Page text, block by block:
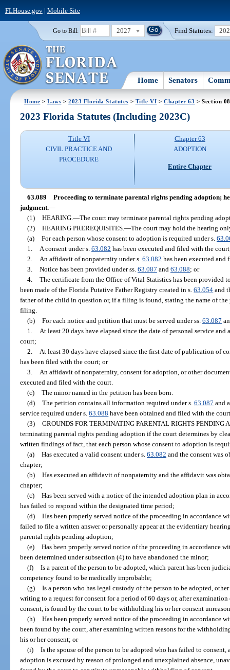
FLHouse.gov| Mobile Site
Go to Bill: 2027 Find Statutes:
Home Senators
Home >Laws >2023 Florida Statutes > Title VI > Chapter 63 > Section
2023 Florida Statutes (Including 2023C)
Title VI
CIVIL PRACTICE AND
PROCEDURE
Chapter 63
ADOPTION
Entire Chapter
63.089 Proceeding to terminate parental rights pending adoption;
judgment.—
(1) HEARING. —The court may terminate parental rights pending
(2) HEARING PREREQUISITES. —The court may hold the hearing
(a) For each person whose consent to adoption is required under s.
1.
A consent under s. 63.082 has been executed and filed with the
2.
An affidavit of nonpaternity under s. 63.082 has been executed
3. Notice has been provided under ss. 63.087 and 63.088; or
4. The certificate from the Office of Vital Statistics has been provided
been made of the Florida Putative Father Registry created in s.63.054 and
father of the child in question or, if a filing is found, stating the name of
filing.
(b) For each notice and petition that must be served under ss. 63.087
1.
At least 20 days have elapsed since the date of personal service
court;
2.
At least 30 days have elapsed since the first date of publication of
has been filed with the court; or
3.
An affidavit of nonpaternity, consent for adoption, or other
executed and filed with the court.
(c) The minor named in the petition has been born.
(d) The petition contains all information required under s. 63.087 and
service required under s.63.088 have been obtained and filed with the
(3) GROUNDS FOR TERMINATING PARENTAL RIGHTS PENDING
terminating parental rights pending adoption if the court determines by
written findings of fact, that each person whose consent to adoption is
(a) Has executed a valid consent under s. 63.082 and the consent was
chapter;
(b) Has executed an affidavit of nonpaternity and the affidavit was
chapter;
(c) Has been served with a notice of the intended adoption plan in
has failed to respond within the designated time period;
(d) Has been properly served notice of the proceeding in accordance
failed to file a written answer or personally appear at the evidentiary
parental rights pending adoption;
(e) Has been properly served notice of the proceeding in accordance
been determined under subsection (4) to have abandoned the minor;
(f) Is a parent of the person to be adopted, which parent has been
competency found to be medically improbable;
(g) Is a person who has legal custody of the person to be adopted,
writing to a request for consent for a period of 60 days or, after
consent, is found by the court to be withholding his or her consent
(h) Has been properly served notice of the proceeding in accordance
been found by the court, after examining written reasons for the
his or her consent; or
(i) Is the spouse of the person to be adopted who has failed to
adoption is excused by reason of prolonged and unexplained absence,